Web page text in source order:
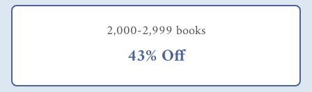
2,000-2,999 books
43% Off